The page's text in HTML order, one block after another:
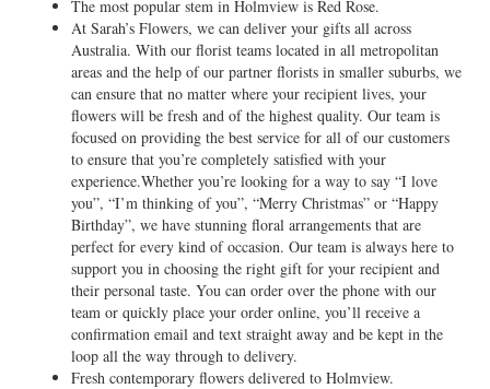
The most popular stem in Holmview is Red Rose.
At Sarah’s Flowers, we can deliver your gifts all across
Australia. With our florist teams located in all metropolitan
areas and the help of our partner florists in smaller suburbs, we
can ensure that no matter where your recipient lives, your
flowers will be fresh and of the highest quality. Our team is
focused on providing the best service for all of our customers
to ensure that you’re completely satisfied with your
experience.Whether you’re looking for a way to say “I love
you”, “I’m thinking of you”, “Merry Christmas” or “Happy
Birthday”, we have stunning floral arrangements that are
perfect for every kind of occasion. Our team is always here to
support you in choosing the right gift for your recipient and
their personal taste. You can order over the phone with our
team or quickly place your order online, you’ll receive a
confirmation email and text straight away and be kept in the
loop all the way through to delivery.
Fresh contemporary flowers delivered to Holmview.